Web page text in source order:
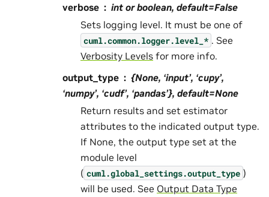
verbose
int or boolean, default=False
Sets logging level. It must be one of
cuml.common.logger.level_* . See
Verbosity Levels for more info.
output_type
{None, ‘input’, ‘cupy’,
‘numpy’, ‘cudf’, ‘pandas’}, default=None
Return results and set estimator
attributes to the indicated output type.
If None, the output type set at the
module level
( cuml.global_settings.output_type )
will be used. See Output Data Type